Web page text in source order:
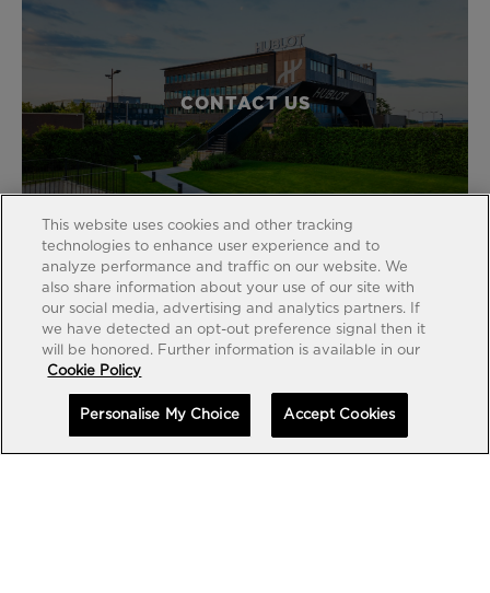
CONTACT US
FIND A BOUTIQUE
This website uses cookies and other tracking
technologies to enhance user experience and to
analyze performance and traffic on our website. We
also share information about your use of our site with
our social media, advertising and analytics partners. If
we have detected an opt-out preference signal then it
will be honored. Further information is available in our
Cookie Policy
Personalise My Choice Accept Cookies